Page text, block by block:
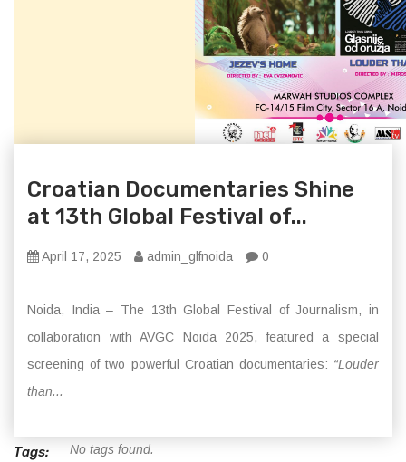
Croatian Documentaries Shine
at 13th Global Festival of...
April 17, 2025 admin_glfnoida 0
Noida, India – The 13th Global Festival of Journalism, in
collaboration with AVGC Noida 2025, featured a special
screening of two powerful Croatian documentaries: “Louder
than...
Tags: No tags found.